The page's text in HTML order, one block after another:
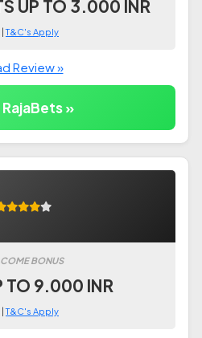
UP TO 3.000 INR
|T&C's Apply
Review »
»
BONUS
TO 9.000 INR
|T&C's Apply